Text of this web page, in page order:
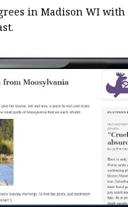
in Madison WI